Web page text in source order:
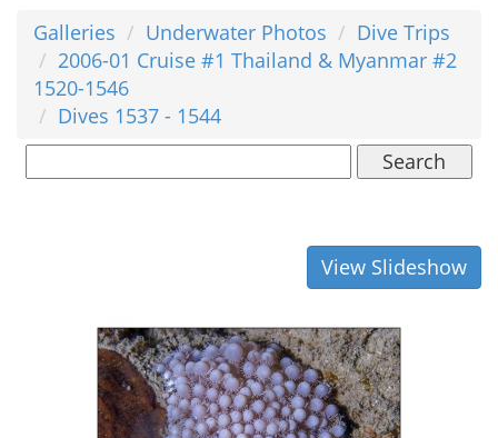
Galleries Underwater Photos
Dive Trips
2006-01 Cruise #1 Thailand & Myanmar #2
1520-1546
Dives 1537 - 1544
Search
View Slideshow